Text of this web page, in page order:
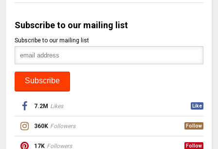
Subscribe to our mailing list
Subscribe to our mailing list
7.2M Likes Like
360K Followers Follow
17K Followers Follow